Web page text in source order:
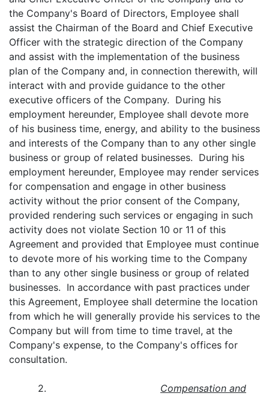
the Company's Board of Directors, Employee shall
assist the Chairman of the Board and Chief Executive
Officer with the strategic direction of the Company
and assist with the implementation of the business
plan of the Company and, in connection therewith, will
interact with and provide guidance to the other
executive officers of the Company. During his
employment hereunder, Employee shall devote more
of his business time, energy, and ability to the business
and interests of the Company than to any other single
business or group of related businesses. During his
employment hereunder, Employee may render services
for compensation and engage in other business
activity without the prior consent of the Company,
provided rendering such services or engaging in such
activity does not violate Section 10 or 11 of this
Agreement and provided that Employee must continue
to devote more of his working time to the Company
than to any other single business or group of related
businesses. In accordance with past practices under
this Agreement, Employee shall determine the location
from which he will generally provide his services to the
Company but will from time to time travel, at the
Company's expense, to the Company's offices for
consultation.
2. Compensation and